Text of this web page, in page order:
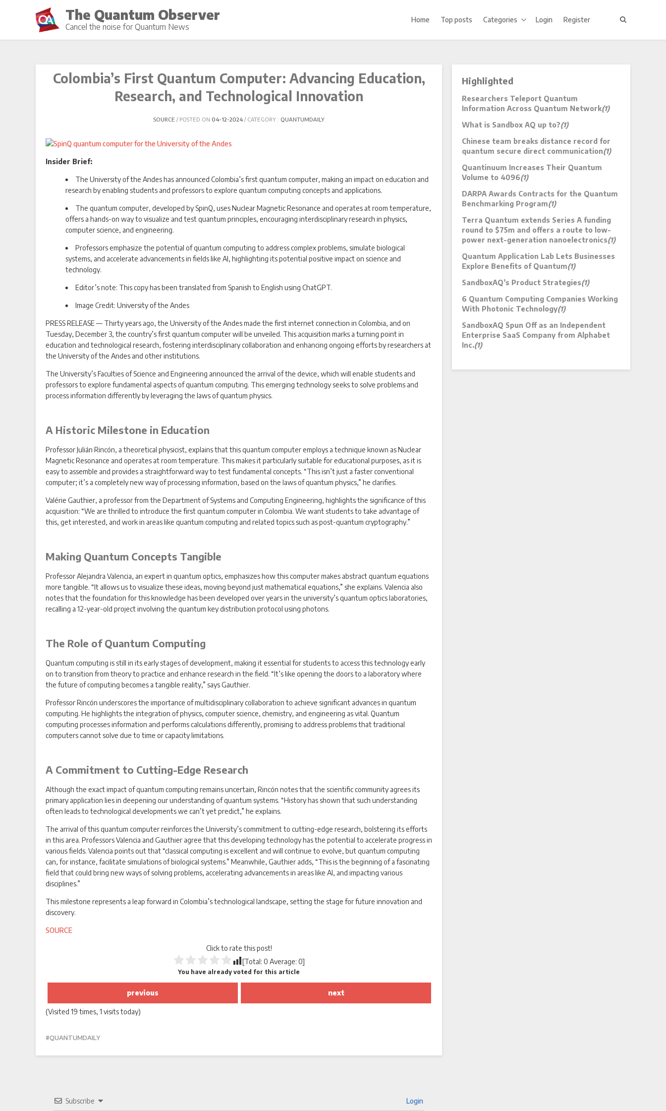
The Quantum Observer
Cancel the noise for Quantum News
Home Top posts Categories Login Register
Colombia’s First Quantum Computer: Advancing Education,
Research, and Technological Innovation
SOURCE POSTED ON 04-12-2024 CATEGORY : QUANTUMDAILY
Insider Brief:
The University of the Andes has announced Colombia’s first quantum computer, making an impact on education and
research by enabling students and professors to explore quantum computing concepts and applications.
The quantum computer, developed by SpinQ, uses Nuclear Magnetic Resonance and operates at room temperature,
offers a hands-on way to visualize and test quantum principles, encouraging interdisciplinary research in physics,
computer science, and engineering.
Professors emphasize the potential of quantum computing to address complex problems, simulate biological
systems, and accelerate advancements in fields like AI, highlighting its potential positive impact on science and
technology.
Editor’s note: This copy has been translated from Spanish to English using ChatGPT.
Image Credit: University of the Andes
PRESS RELEASE — Thirty years ago, the University of the Andes made the first internet connection in Colombia, and on
Tuesday, December 3, the country’s first quantum computer will be unveiled. This acquisition marks a turning point in
education and technological research, fostering interdisciplinary collaboration and enhancing ongoing efforts by researchers at
the University of the Andes and other institutions.
The University’s Faculties of Science and Engineering announced the arrival of the device, which will enable students and
professors to explore fundamental aspects of quantum computing. This emerging technology seeks to solve problems and
process information differently by leveraging the laws of quantum physics.
A Historic Milestone in Education
Professor Julián Rincón, a theoretical physicist, explains that this quantum computer employs a technique known as Nuclear
Magnetic Resonance and operates at room temperature. This makes it particularly suitable for educational purposes, as it is
easy to assemble and provides a straightforward way to test fundamental concepts. “This isn’t just a faster conventional
computer; it’s a completely new way of processing information, based on the laws of quantum physics,” he clarifies.
Valérie Gauthier, a professor from the Department of Systems and Computing Engineering, highlights the significance of this
acquisition: “We are thrilled to introduce the first quantum computer in Colombia. We want students to take advantage of
this, get interested, and work in areas like quantum computing and related topics such as post-quantum cryptography.”
Making Quantum Concepts Tangible
Professor Alejandra Valencia, an expert in quantum optics, emphasizes how this computer makes abstract quantum equations
more tangible. “It allows us to visualize these ideas, moving beyond just mathematical equations,” she explains. Valencia also
notes that the foundation for this knowledge has been developed over years in the university’s quantum optics laboratories,
recalling a 12-year-old project involving the quantum key distribution protocol using photons.
The Role of Quantum Computing
Quantum computing is still in its early stages of development, making it essential for students to access this technology early
on to transition from theory to practice and enhance research in the field. “It’s like opening the doors to a laboratory where
the future of computing becomes a tangible reality,” says Gauthier.
Professor Rincón underscores the importance of multidisciplinary collaboration to achieve significant advances in quantum
computing. He highlights the integration of physics, computer science, chemistry, and engineering as vital. Quantum
computing processes information and performs calculations differently, promising to address problems that traditional
computers cannot solve due to time or capacity limitations.
A Commitment to Cutting-Edge Research
Although the exact impact of quantum computing remains uncertain, Rincón notes that the scientific community agrees its
primary application lies in deepening our understanding of quantum systems. “History has shown that such understanding
often leads to technological developments we can’t yet predict,” he explains.
The arrival of this quantum computer reinforces the University’s commitment to cutting-edge research, bolstering its efforts
in this area. Professors Valencia and Gauthier agree that this developing technology has the potential to accelerate progress in
various fields. Valencia points out that “classical computing is excellent and will continue to evolve, but quantum computing
can, for instance, facilitate simulations of biological systems.” Meanwhile, Gauthier adds, “This is the beginning of a fascinating
field that could bring new ways of solving problems, accelerating advancements in areas like AI, and impacting various
disciplines.”
This milestone represents a leap forward in Colombia’s technological landscape, setting the stage for future innovation and
discovery.
SOURCE
Click to rate this post!
[Total: 0 Average: 0]
You have already voted for this article
previous next
(Visited 19 times, 1 visits today)
QUANTUMDAILY
Subscribe Login
Highlighted
Researchers Teleport Quantum
Information Across Quantum Network(1)
What is Sandbox AQ up to?(1)
Chinese team breaks distance record for
quantum secure direct communication(1)
Quantinuum Increases Their Quantum
Volume to 4096(1)
DARPA Awards Contracts for the Quantum
Benchmarking Program(1)
Terra Quantum extends Series A funding
round to $75m and offers a route to low-
power next-generation nanoelectronics(1)
Quantum Application Lab Lets Businesses
Explore Benefits of Quantum(1)
SandboxAQ’s Product Strategies(1)
6 Quantum Computing Companies Working
With Photonic Technology(1)
SandboxAQ Spun Off as an Independent
Enterprise SaaS Company from Alphabet
Inc.(1)